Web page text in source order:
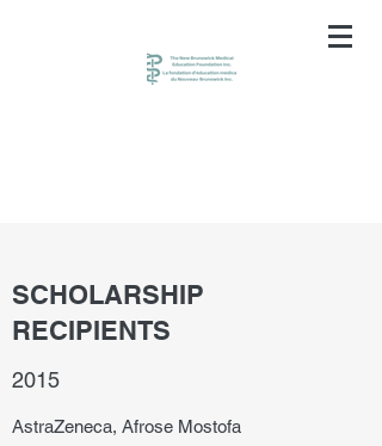
SCHOLARSHIP
RECIPIENTS
2015
AstraZeneca, Afrose Mostofa